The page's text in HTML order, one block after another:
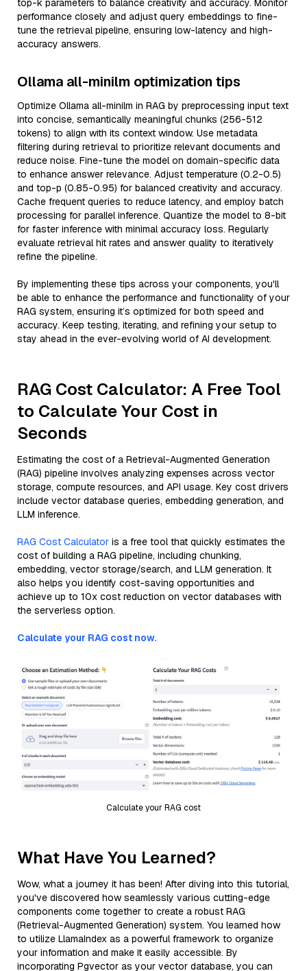
top-k parameters to balance creativity and accuracy. Monitor
performance closely and adjust query embeddings to fine-
tune the retrieval pipeline, ensuring low-latency and high-
accuracy answers.
Ollama all-minilm optimization tips
Optimize Ollama all-minilm in RAG by preprocessing input text
into concise, semantically meaningful chunks (256-512
tokens) to align with its context window. Use metadata
filtering during retrieval to prioritize relevant documents and
reduce noise. Fine-tune the model on domain-specific data
to enhance answer relevance. Adjust temperature (0.2-0.5)
and top-p (0.85-0.95) for balanced creativity and accuracy.
Cache frequent queries to reduce latency, and employ batch
processing for parallel inference. Quantize the model to 8-bit
for faster inference with minimal accuracy loss. Regularly
evaluate retrieval hit rates and answer quality to iteratively
refine the pipeline.
By implementing these tips across your components, you'll
be able to enhance the performance and functionality of your
RAG system, ensuring it’s optimized for both speed and
accuracy. Keep testing, iterating, and refining your setup to
stay ahead in the ever-evolving world of AI development.
RAG Cost Calculator: A Free Tool
to Calculate Your Cost in
Seconds
Estimating the cost of a Retrieval-Augmented Generation
(RAG) pipeline involves analyzing expenses across vector
storage, compute resources, and API usage. Key cost drivers
include vector database queries, embedding generation, and
LLM inference.
RAG Cost Calculator is a free tool that quickly estimates the
cost of building a RAG pipeline, including chunking,
embedding, vector storage/search, and LLM generation. It
also helps you identify cost-saving opportunities and
achieve up to 10x cost reduction on vector databases with
the serverless option.
Calculate your RAG cost now.
Calculate your RAG cost
What Have You Learned?
Wow, what a journey it has been! After diving into this tutorial,
you've discovered how seamlessly various cutting-edge
components come together to create a robust RAG
(Retrieval-Augmented Generation) system. You learned how
to utilize LlamaIndex as a powerful framework to organize
your information and make it easily accessible. By
incorporating Pgvector as your vector database, you can